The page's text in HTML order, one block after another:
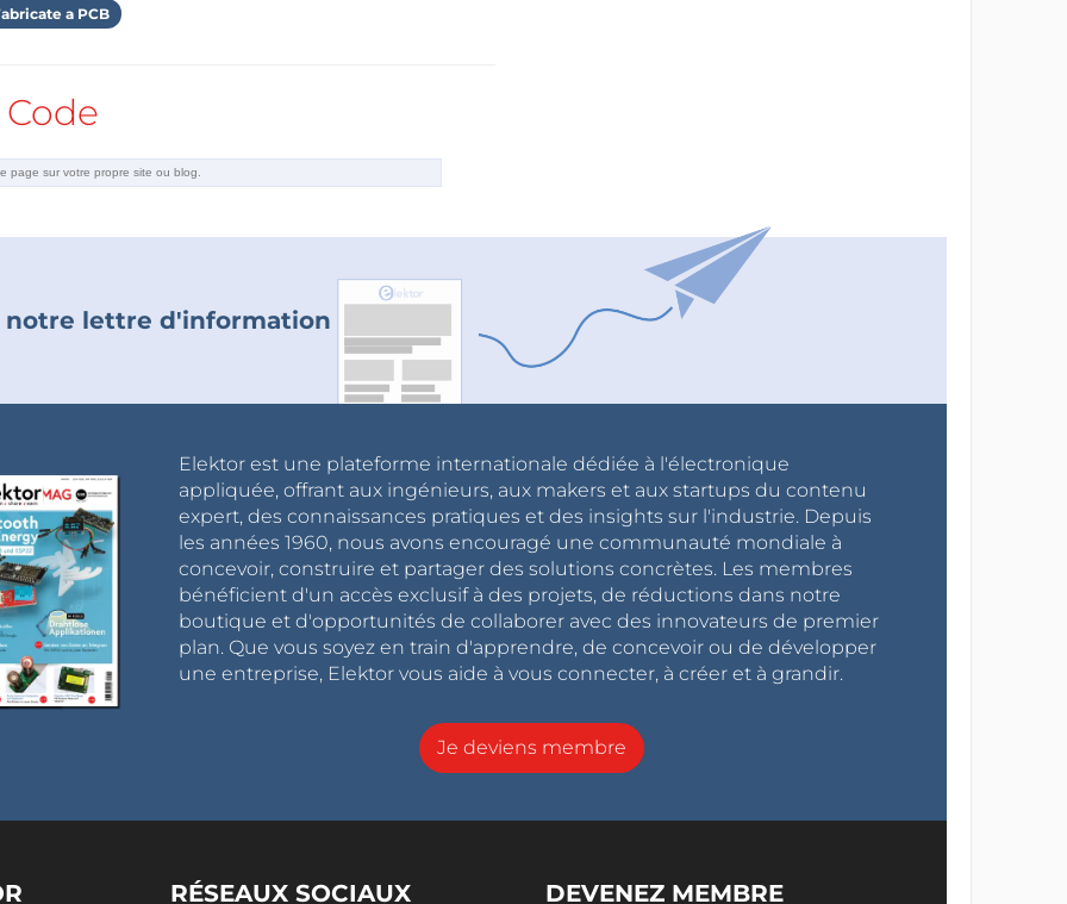
this:
every time you click compile, which makes
which is tedious.
the 'O0' level activated will give an error as
from utils/delay.hwon't work as designed"
a PCB
Code
lettre d'information
Elektor est une plateforme internationale dédiée à l'électronique
appliquée, offrant aux ingénieurs, aux makers et aux startups du contenu
expert, des connaissances pratiques et des insights sur l'industrie. Depuis
les années 1960, nous avons encouragé une communauté mondiale à
concevoir, construire et partager des solutions concrètes. Les membres
bénéficient d'un accès exclusif à des projets, de réductions dans notre
boutique et d'opportunités de collaborer avec des innovateurs de premier
plan. Que vous soyez en train d'apprendre, de concevoir ou de développer
une entreprise, Elektor vous aide à vous connecter, à créer et à grandir.
Je deviens membre
RÉSEAUX SOCIAUX DEVENEZ MEMBRE